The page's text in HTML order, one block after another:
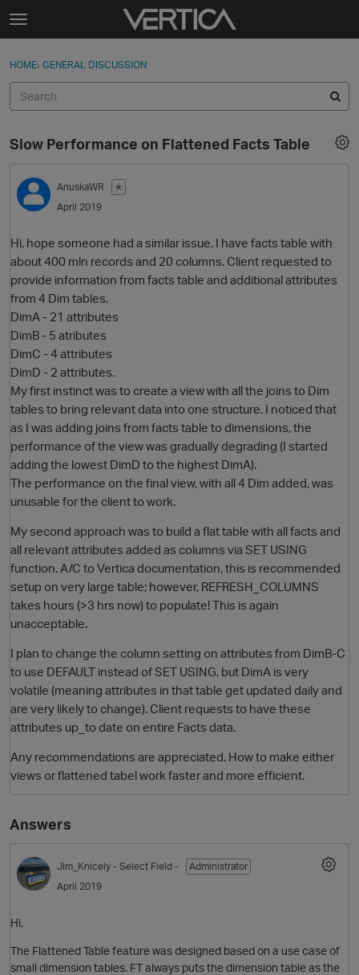
Skip to content
t
g
e
e
n
u
Sign In
Discussions
Sign In · Register
HOME› GENERAL DISCUSSION
O
Slow Performance on Flattened Facts Table
AnuskaWR
✭
April 2019
Hi, hope someone had a similar issue. I have facts table with
about 400 mln records and 20 columns. Client requested to
provide information from facts table and additional attributes
from 4 Dim tables.
DimA - 21 attributes
DimB - 5 atributes
DimC - 4 attributes
DimD - 2 attributes.
My first instinct was to create a view with all the joins to Dim
tables to bring relevant data into one structure. I noticed that
as I was adding joins from facts table to dimensions, the
performance of the view was gradually degrading (I started
adding the lowest DimD to the highest DimA).
The performance on the final view, with all 4 Dim added, was
unusable for the client to work.
My second approach was to build a flat table with all facts and
all relevant attributes added as columns via SET USING
function. A/C to Vertica documentation, this is recommended
setup on very large table; however, REFRESH_COLUMNS
takes hours (>3 hrs now) to populate! This is again
unacceptable.
I plan to change the column setting on attributes from DimB-C
to use DEFAULT instead of SET USING, but DimA is very
volatile (meaning attributes in that table get updated daily and
are very likely to change). Client requests to have these
attributes up_to date on entire Facts data.
Any recommendations are appreciated. How to make either
views or flattened tabel work faster and more efficient.
Answers
Jim_Knicely - Select Field -
Administrator
April 2019
Hi,
The Flattened Table feature was designed based on a use case of
small dimension tables. FT always puts the dimension table as the